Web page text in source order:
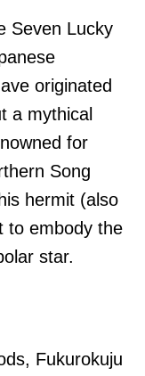
Seven Lucky
originated
a mythical
for
Song
hermit (also
to embody the
star.
Fukurokuju